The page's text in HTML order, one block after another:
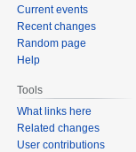
Current events
Recent changes
Random page
Help
Tools
What links here
Related changes
User contributions